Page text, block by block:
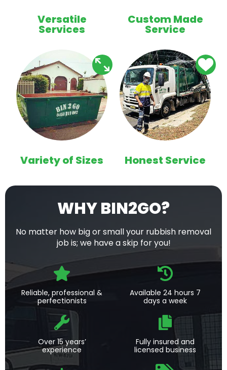
Versatile
Services
Custom Made
Service
Variety of Sizes Honest Service
WHY BIN2GO?
No matter how big or small your rubbish removal
job is; we have a skip for you!
Reliable, professional &
perfectionists
Available 24 hours 7
days a week
Over 15 years’
experience
Fully insured and
licensed business